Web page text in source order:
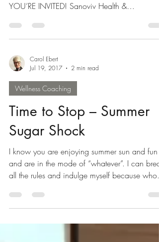
YOU’RE INVITED! Sanoviv Health &
Carol Ebert
Jul 19, 2017
2 min read
Wellness Coaching
Time to Stop – Summer
Sugar Shock
I know you are enjoying summer sun and fun
and are in the mode of “whatever”. I can break
all the rules and indulge myself because who...